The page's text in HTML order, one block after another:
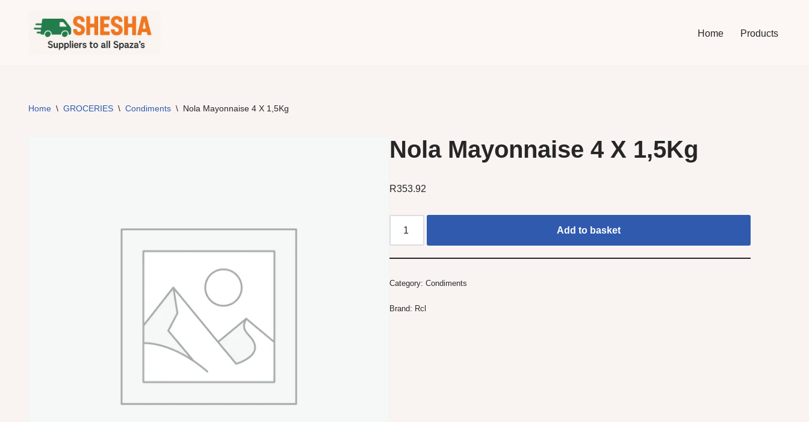
Home Products
Home \ GROCERIES \ Condiments \ Nola Mayonnaise 4 X 1,5Kg
Nola Mayonnaise 4 X 1,5Kg
R353.92
Add to basket
Category: Condiments
Brand: Rcl